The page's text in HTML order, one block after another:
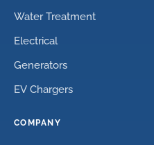
Water Treatment
Electrical
Generators
EV Chargers
COMPANY